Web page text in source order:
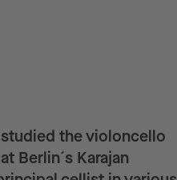
the violoncello
Berlin´s Karajan